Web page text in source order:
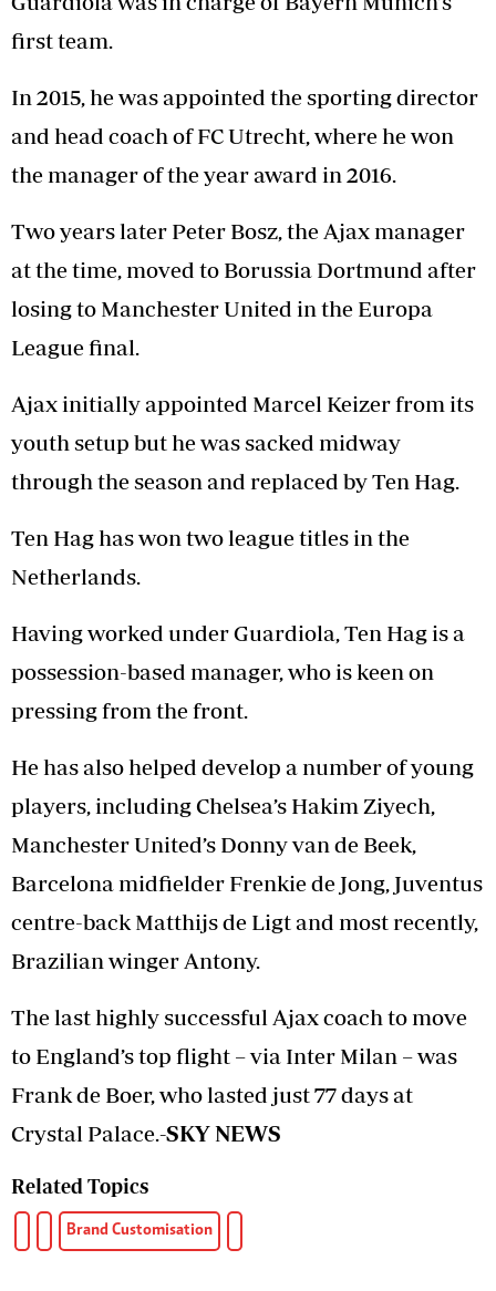
first team.
In 2015, he was appointed the sporting director
and head coach of FC Utrecht, where he won
the manager of the year award in 2016.
Two years later Peter Bosz, the Ajax manager
at the time, moved to Borussia Dortmund after
losing to Manchester United in the Europa
League final.
Ajax initially appointed Marcel Keizer from its
youth setup but he was sacked midway
through the season and replaced by Ten Hag.
Ten Hag has won two league titles in the
Netherlands.
Having worked under Guardiola, Ten Hag is a
possession-based manager, who is keen on
pressing from the front.
He has also helped develop a number of young
players, including Chelsea’s Hakim Ziyech,
Manchester United’s Donny van de Beek,
Barcelona midfielder Frenkie de Jong, Juventus
centre-back Matthijs de Ligt and most recently,
Brazilian winger Antony.
The last highly successful Ajax coach to move
to England’s top flight – via Inter Milan – was
Frank de Boer, who lasted just 77 days at
Crystal Palace.-SKY NEWS
Related Topics
Brand Customisation